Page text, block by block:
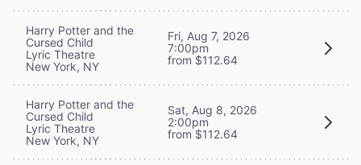
Harry Potter and the
Cursed Child
Lyric Theatre
New York, NY
Fri, Aug 7, 2026
7:00pm
from $112.64
Harry Potter and the
Cursed Child
Lyric Theatre
New York, NY
Sat, Aug 8, 2026
2:00pm
from $112.64